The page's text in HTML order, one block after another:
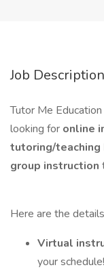
Job Description
Tutor Me
looking for online
tutoring/teaching
group instruction
Here are the
Virtual
your schedule!